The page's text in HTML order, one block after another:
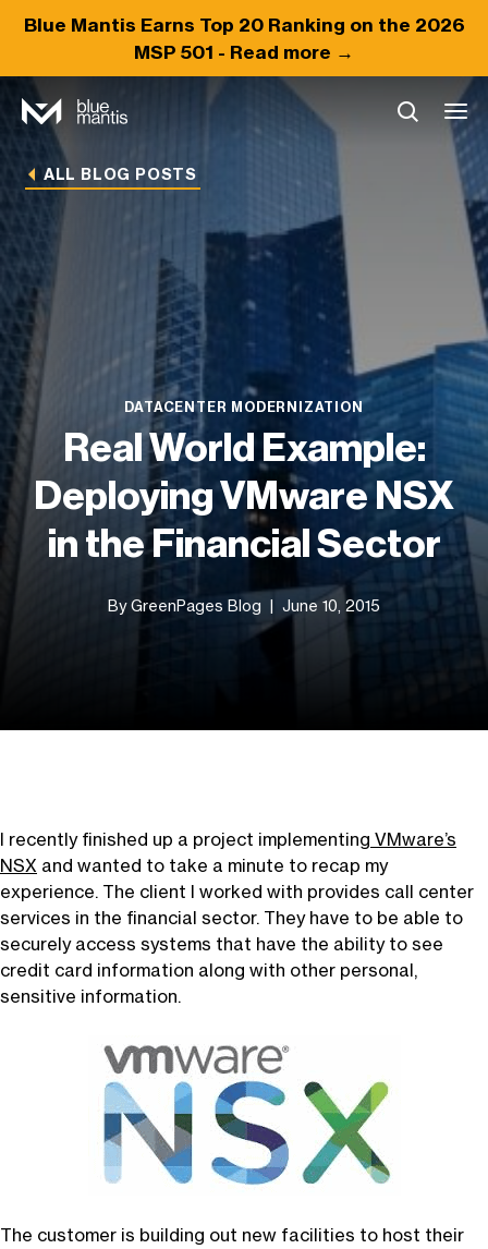
Blue Mantis Earns Top 20Ranking on the 2026
MSP 501 - Read more →
ALL BLOG POSTS
DATACENTER MODERNIZATION
Real World Example:
Deploying VMware NSX
in the Financial Sector
By GreenPages Blog June 10, 2015
I recently finished up a project implementing VMware’s
NSX and wanted to take a minute to recap my
experience. The client I worked with provides call center
services in the financial sector. They have to be able to
securely access systems that have the ability to see
credit card information along with other personal,
sensitive information.
The customer is building out new facilities to host their